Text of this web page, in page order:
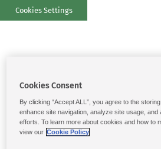
Cookies Settings
Cookies Consent
By clicking “Accept ALL”, you agree to the
enhance site navigation, analyze site usage, and
efforts. To learn more about cookies and how to
view our Cookie Policy